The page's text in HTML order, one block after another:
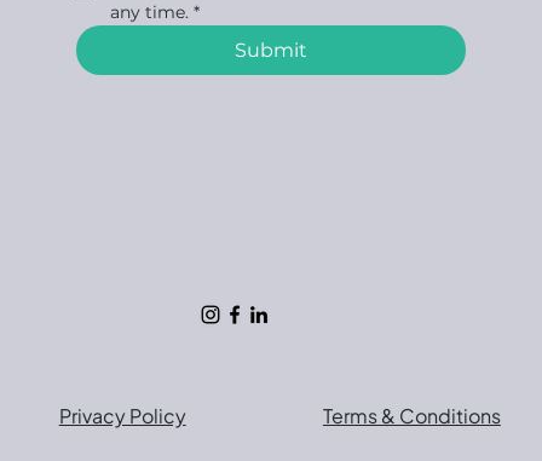
Privacy Policy Terms & Conditions
any time. *
Submit